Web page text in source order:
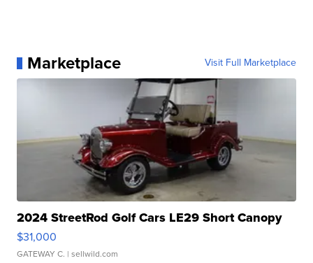
Marketplace Visit Full Marketplace
2024 StreetRod Golf Cars LE29 Short Canopy
$31,000
GATEWAY C. | sellwild.com